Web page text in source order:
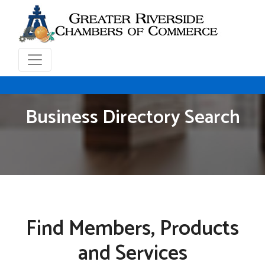
Business Directory Search
Find Members, Products
and Services